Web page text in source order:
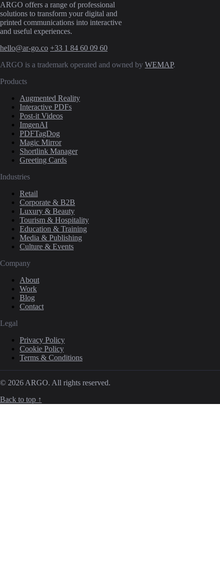
ARGO offers a range of professional
solutions to transform your digital and
printed communications into interactive
and useful experiences.
hello@ar-go.co +33 1 84 60 09 60
ARGO is a trademark operated and owned by WEMAP.
Products
Augmented Reality
Interactive PDFs
Post-it Videos
ImgenAI
PDFTagDog
Magic Mirror
Shortlink Manager
Greeting Cards
Industries
Retail
Corporate & B2B
Luxury & Beauty
Tourism & Hospitality
Education & Training
Media & Publishing
Culture & Events
Company
About
Work
Blog
Contact
Legal
Privacy Policy
Cookie Policy
Terms & Conditions
© 2026 ARGO. All rights reserved.
Back to top ↑